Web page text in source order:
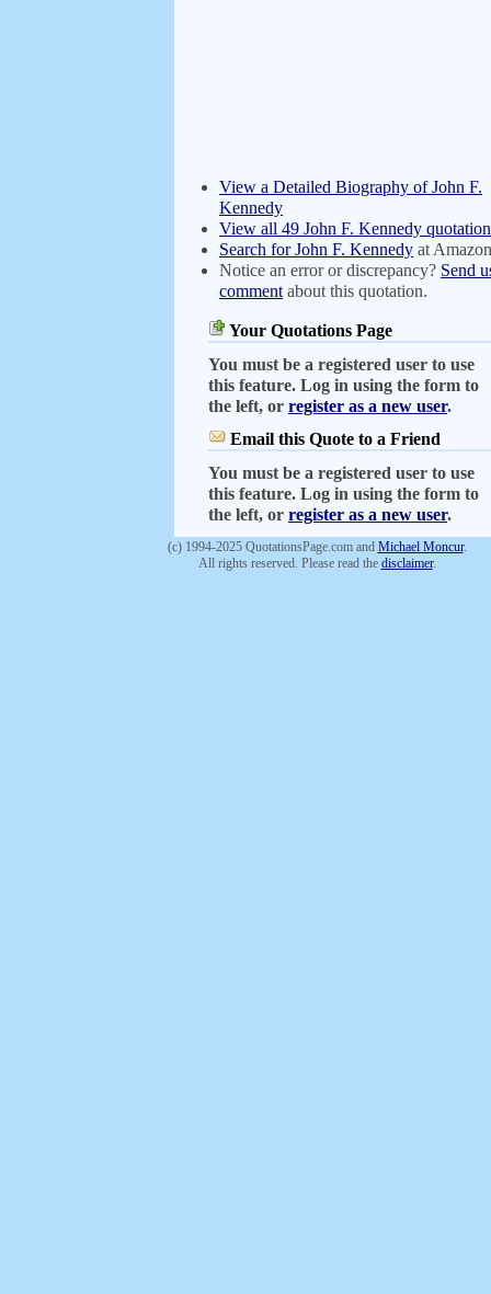
View a Detailed Biography of John F.
Kennedy
View all 49 John F. Kennedy
Search for John F. Kennedy at
Notice an error or discrepancy? Send
comment about this quotation.
Your Quotations Page
You must be a registered user to use
this feature. Log in using the form to
the left, or register as a new user.
Email this Quote to a Friend
You must be a registered user to use
this feature. Log in using the form to
the left, or register as a new user.
(c) 1994-2025 QuotationsPage.com and Michael Moncur.
All rights reserved. Please read the disclaimer.